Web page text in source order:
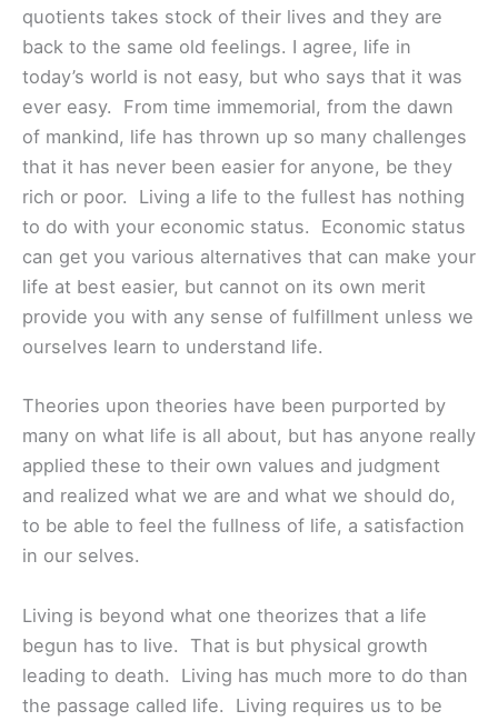
quotients takes stock of their lives and they are
back to the same old feelings. I agree, life in
today’s world is not easy, but who says that it was
ever easy. From time immemorial, from the dawn
of mankind, life has thrown up so many challenges
that it has never been easier for anyone, be they
rich or poor. Living a life to the fullest has nothing
to do with your economic status. Economic status
can get you various alternatives that can make your
life at best easier, but cannot on its own merit
provide you with any sense of fulfillment unless we
ourselves learn to understand life.
Theories upon theories have been purported by
many on what life is all about, but has anyone really
applied these to their own values and judgment
and realized what we are and what we should do,
to be able to feel the fullness of life, a satisfaction
in our selves.
Living is beyond what one theorizes that a life
begun has to live. That is but physical growth
leading to death. Living has much more to do than
the passage called life. Living requires us to be